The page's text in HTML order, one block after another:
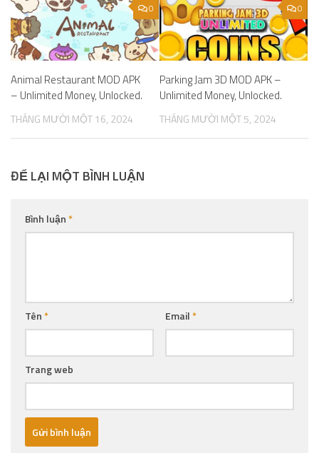
0
Animal Restaurant MOD APK
– Unlimited Money, Unlocked.
THÁNG MƯỜI MỘT 16, 2024
0
Parking Jam 3D MOD APK –
Unlimited Money, Unlocked.
THÁNG MƯỜI MỘT 5, 2024
ĐỂ LẠI MỘT BÌNH LUẬN
Bình luận*
Tên* Email*
Trang web